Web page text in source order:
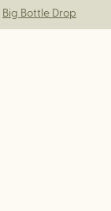
Big Bottle Drop